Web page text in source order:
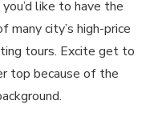
like to have the
many city’s high-price
tours. Excite get to
top because of the